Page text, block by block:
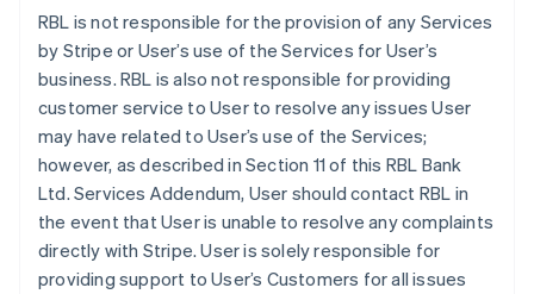
RBL is not responsible for the provision of any Services
by Stripe or User’s use of the Services for User’s
business. RBL is also not responsible for providing
customer service to User to resolve any issues User
may have related to User’s use of the Services;
however, as described in Section 11 of this RBL Bank
Ltd. Services Addendum, User should contact RBL in
the event that User is unable to resolve any complaints
directly with Stripe. User is solely responsible for
providing support to User’s Customers for all issues